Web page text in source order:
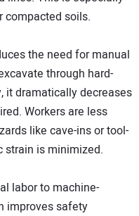
soils.
the need for manual
through hard-
it dramatically decreases
Workers are less
like cave-ins or tool-
strain is minimized.
labor to machine-
improves safety